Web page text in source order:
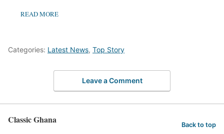
READ MORE
Categories: Latest News, Top Story
Leave a Comment
Classic Ghana Back to top